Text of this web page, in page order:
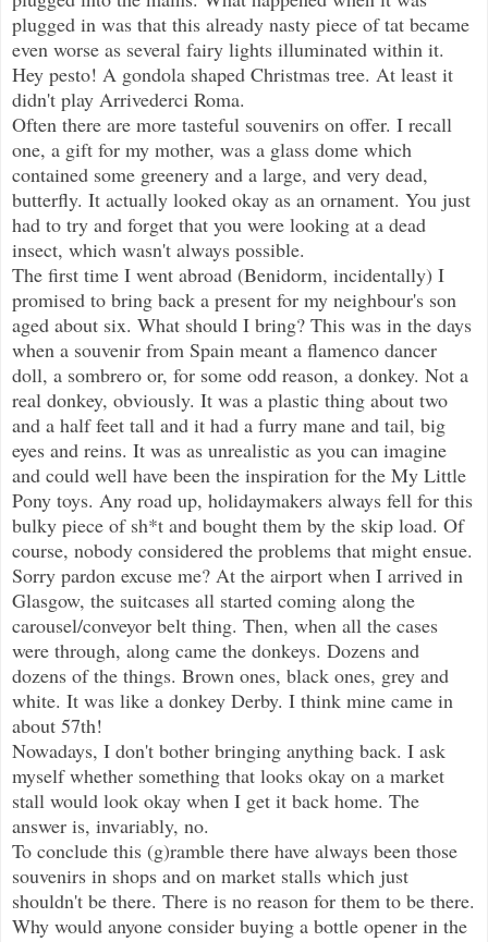
plugged in was that this already nasty piece of tat became
even worse as several fairy lights illuminated within it.
Hey pesto! A gondola shaped Christmas tree. At least it
didn't play Arrivederci Roma.
Often there are more tasteful souvenirs on offer. I recall
one, a gift for my mother, was a glass dome which
contained some greenery and a large, and very dead,
butterfly. It actually looked okay as an ornament. You just
had to try and forget that you were looking at a dead
insect, which wasn't always possible.
The first time I went abroad (Benidorm, incidentally) I
promised to bring back a present for my neighbour's son
aged about six. What should I bring? This was in the days
when a souvenir from Spain meant a flamenco dancer
doll, a sombrero or, for some odd reason, a donkey. Not a
real donkey, obviously. It was a plastic thing about two
and a half feet tall and it had a furry mane and tail, big
eyes and reins. It was as unrealistic as you can imagine
and could well have been the inspiration for the My Little
Pony toys. Any road up, holidaymakers always fell for this
bulky piece of sh*t and bought them by the skip load. Of
course, nobody considered the problems that might ensue.
Sorry pardon excuse me? At the airport when I arrived in
Glasgow, the suitcases all started coming along the
carousel/conveyor belt thing. Then, when all the cases
were through, along came the donkeys. Dozens and
dozens of the things. Brown ones, black ones, grey and
white. It was like a donkey Derby. I think mine came in
about 57th!
Nowadays, I don't bother bringing anything back. I ask
myself whether something that looks okay on a market
stall would look okay when I get it back home. The
answer is, invariably, no.
To conclude this (g)ramble there have always been those
souvenirs in shops and on market stalls which just
shouldn't be there. There is no reason for them to be there.
Why would anyone consider buying a bottle opener in the